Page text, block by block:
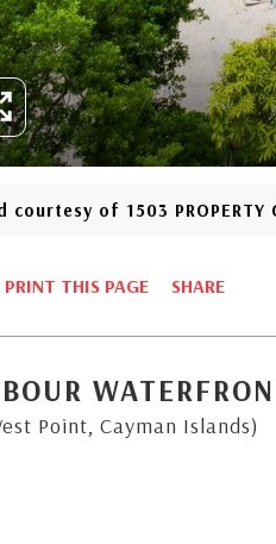
courtesy of 1503 PROPERTY
PRINT THIS PAGE SHARE
Point, Cayman Islands)